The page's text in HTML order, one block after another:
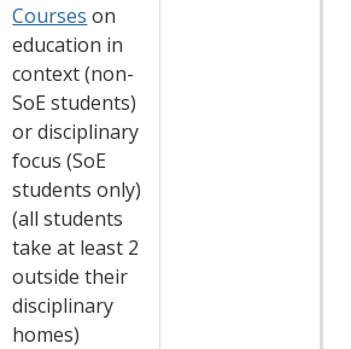
Courses on
education in
context (non-
SoE students)
or disciplinary
focus (SoE
students only)
(all students
take at least 2
outside their
disciplinary
homes)